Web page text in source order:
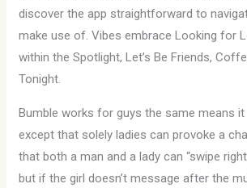
discover the app straightforward to
make use of. Vibes embrace Looking for
within the Spotlight, Let’s Be Friends,
Tonight.
Bumble works for guys the same means
except that solely ladies can provoke a
that both a man and a lady can “swipe
but if the girl doesn’t message after the